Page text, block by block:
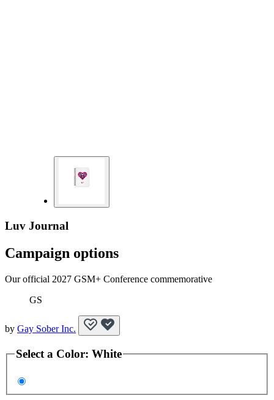
Luv Journal
Campaign options
Our official 2027 GSM+ Conference commemorative
GS
by Gay Sober Inc.
Select a Color: White